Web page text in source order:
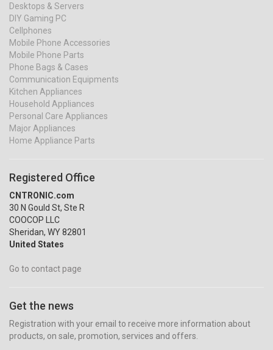
Desktops & Servers
DIY Gaming PC
Cellphones
Mobile Phone Accessories
Mobile Phone Parts
Phone Bags & Cases
Communication Equipments
Kitchen Appliances
Household Appliances
Personal Care Appliances
Major Appliances
Home Appliance Parts
Registered Office
CNTRONIC.com
30 N Gould St, Ste R
COOCOP LLC
Sheridan, WY 82801
United States
Go to contact page
Get the news
Registration with your email to receive more information about
products, on sale, promotion, services and offers.